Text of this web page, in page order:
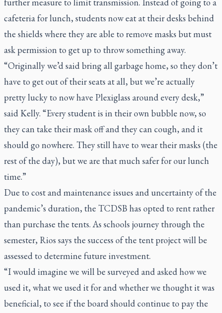
cafeteria for lunch, students now eat at their desks behind
the shields where they are able to remove masks but must
ask permission to get up to throw something away.
“Originally we’d said bring all garbage home, so they don’t
have to get out of their seats at all, but we’re actually
pretty lucky to now have Plexiglass around every desk,”
said Kelly. “Every student is in their own bubble now, so
they can take their mask off and they can cough, and it
should go nowhere. They still have to wear their masks (the
rest of the day), but we are that much safer for our lunch
time.”
Due to cost and maintenance issues and uncertainty of the
pandemic’s duration, the TCDSB has opted to rent rather
than purchase the tents. As schools journey through the
semester, Rios says the success of the tent project will be
assessed to determine future investment.
“I would imagine we will be surveyed and asked how we
used it, what we used it for and whether we thought it was
beneficial, to see if the board should continue to pay the